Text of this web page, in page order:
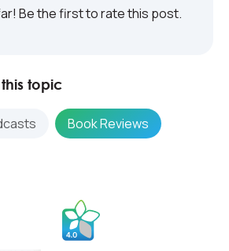
Be the first to rate this post.
topic
Book Reviews